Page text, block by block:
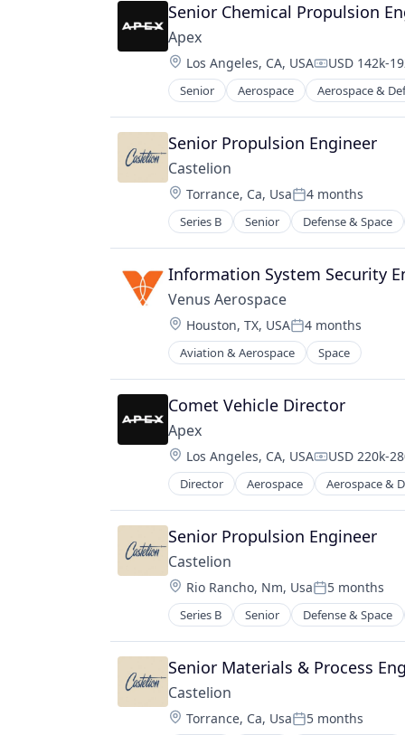
Science and Engineering
Senior Chemical Propulsion
Apex
Location:
Los Angeles, CA, USA USD 142k-
Senior Aerospace Aerospace &
Manufacturing
Manufacturing & Industrial
Satellite
Science and Engineering
Senior Propulsion Engineer
Castelion
Location:
Torrance, Ca, UsaPosted:
4 months
Series B Senior Defense & Space
Information System Security
Venus Aerospace
Location:
Houston, TX, USAPosted:
4 months
Aviation & Aerospace Space
Comet Vehicle Director
Apex
Location:
Los Angeles, CA, USA USD 220k-
Director Aerospace Aerospace &
Manufacturing
Manufacturing & Industrial
Satellite
Science and Engineering
Senior Propulsion Engineer
Castelion
Location:
Rio Rancho, Nm, UsaPosted:
5 months
Series B Senior Defense & Space
Senior Materials & Process
Castelion
Location:
Torrance, Ca, UsaPosted:
5 months